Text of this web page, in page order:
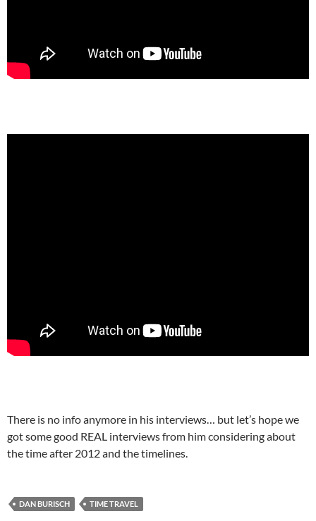
There is no info anymore in his interviews… but let’s hope we
got some good REAL interviews from him considering about
the time after 2012 and the timelines.
DAN BURISCH TIME TRAVEL